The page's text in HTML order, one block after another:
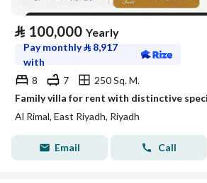
⃁ 100,000 Yearly
Pay monthly⃁ 8,917
with
8
7
250 Sq. M.
Family villa for rent with distinctive
Al Rimal, East Riyadh, Riyadh
Email Call